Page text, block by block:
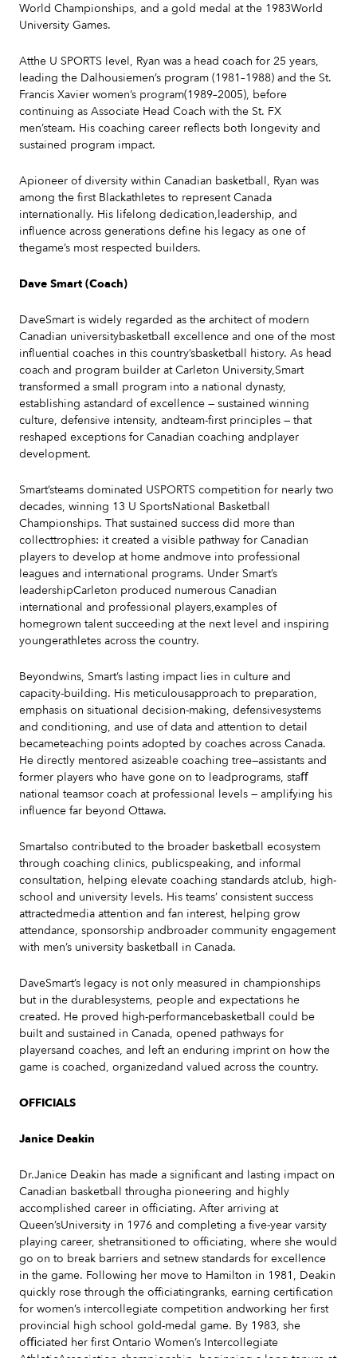
World Championships, and a gold medal at the 1983World
University Games.
Atthe U SPORTS level, Ryan was a head coach for 25 years,
leading the Dalhousiemen’s program (1981–1988) and the St.
Francis Xavier women’s program(1989–2005), before
continuing as Associate Head Coach with the St. FX
men’steam. His coaching career reflects both longevity and
sustained program impact.
Apioneer of diversity within Canadian basketball, Ryan was
among the first Blackathletes to represent Canada
internationally. His lifelong dedication,leadership, and
influence across generations define his legacy as one of
thegame’s most respected builders.
Dave Smart (Coach)
DaveSmart is widely regarded as the architect of modern
Canadian universitybasketball excellence and one of the most
influential coaches in this country’sbasketball history. As head
coach and program builder at Carleton University,Smart
transformed a small program into a national dynasty,
establishing astandard of excellence — sustained winning
culture, defensive intensity, andteam-first principles — that
reshaped exceptions for Canadian coaching andplayer
development.
Smart’steams dominated USPORTS competition for nearly two
decades, winning 13 U SportsNational Basketball
Championships. That sustained success did more than
collecttrophies: it created a visible pathway for Canadian
players to develop at home andmove into professional
leagues and international programs. Under Smart’s
leadershipCarleton produced numerous Canadian
international and professional players,examples of
homegrown talent succeeding at the next level and inspiring
youngerathletes across the country.
Beyondwins, Smart’s lasting impact lies in culture and
capacity-building. His meticulousapproach to preparation,
emphasis on situational decision-making, defensivesystems
and conditioning, and use of data and attention to detail
becameteaching points adopted by coaches across Canada.
He directly mentored asizeable coaching tree—assistants and
former players who have gone on to leadprograms, staﬀ
national teamsor coach at professional levels — amplifying his
influence far beyond Ottawa.
Smartalso contributed to the broader basketball ecosystem
through coaching clinics, publicspeaking, and informal
consultation, helping elevate coaching standards atclub, high-
school and university levels. His teams’ consistent success
attractedmedia attention and fan interest, helping grow
attendance, sponsorship andbroader community engagement
with men’s university basketball in Canada.
DaveSmart’s legacy is not only measured in championships
but in the durablesystems, people and expectations he
created. He proved high-performancebasketball could be
built and sustained in Canada, opened pathways for
playersand coaches, and left an enduring imprint on how the
game is coached, organizedand valued across the country.
OFFICIALS
Janice Deakin
Dr.Janice Deakin has made a significant and lasting impact on
Canadian basketball througha pioneering and highly
accomplished career in officiating. After arriving at
Queen’sUniversity in 1976 and completing a five-year varsity
playing career, shetransitioned to officiating, where she would
go on to break barriers and setnew standards for excellence
in the game. Following her move to Hamilton in 1981, Deakin
quickly rose through the officiatingranks, earning certification
for women’s intercollegiate competition andworking her first
provincial high school gold-medal game. By 1983, she
oﬃciated her first Ontario Women’s Intercollegiate